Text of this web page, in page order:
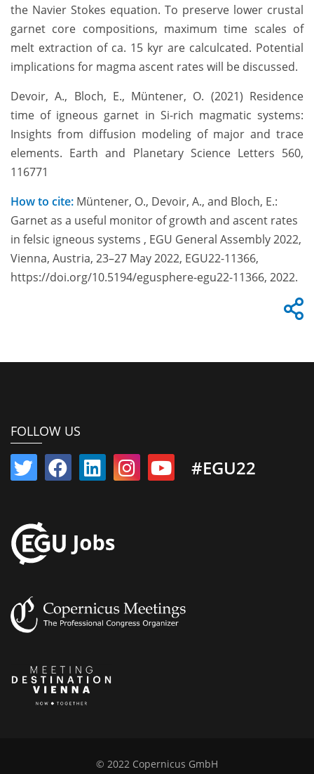
the Navier Stokes equation. To preserve lower crustal
garnet core compositions, maximum time scales of
melt extraction of ca. 15 kyr are calculcated. Potential
implications for magma ascent rates will be discussed.
Devoir, A., Bloch, E., Müntener, O. (2021) Residence
time of igneous garnet in Si-rich magmatic systems:
Insights from diffusion modeling of major and trace
elements. Earth and Planetary Science Letters 560,
116771
How to cite: Müntener, O., Devoir, A., and Bloch, E.:
Garnet as a useful monitor of growth and ascent rates
in felsic igneous systems , EGU General Assembly 2022,
Vienna, Austria, 23–27 May 2022, EGU22-11366,
https://doi.org/10.5194/egusphere-egu22-11366, 2022.
FOLLOW US
#EGU22
© 2022 Copernicus GmbH